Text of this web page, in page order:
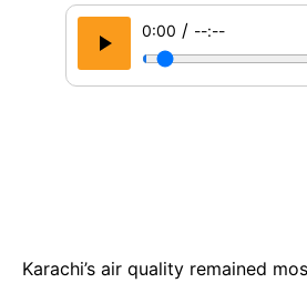
0:00 / --:--
Karachi’s air quality remained